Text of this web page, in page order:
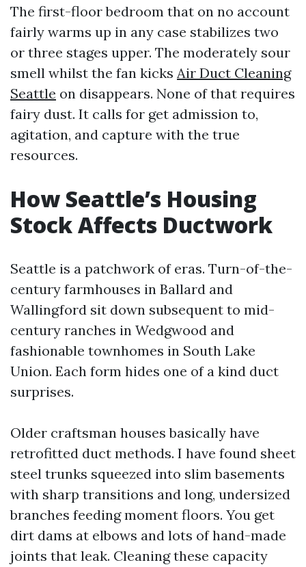
The first-floor bedroom that on no account
fairly warms up in any case stabilizes two
or three stages upper. The moderately sour
smell whilst the fan kicks Air Duct Cleaning
Seattle on disappears. None of that requires
fairy dust. It calls for get admission to,
agitation, and capture with the true
resources.
How Seattle’s Housing
Stock Affects Ductwork
Seattle is a patchwork of eras. Turn-of-the-
century farmhouses in Ballard and
Wallingford sit down subsequent to mid-
century ranches in Wedgwood and
fashionable townhomes in South Lake
Union. Each form hides one of a kind duct
surprises.
Older craftsman houses basically have
retrofitted duct methods. I have found sheet
steel trunks squeezed into slim basements
with sharp transitions and long, undersized
branches feeding moment floors. You get
dirt dams at elbows and lots of hand-made
joints that leak. Cleaning these capacity